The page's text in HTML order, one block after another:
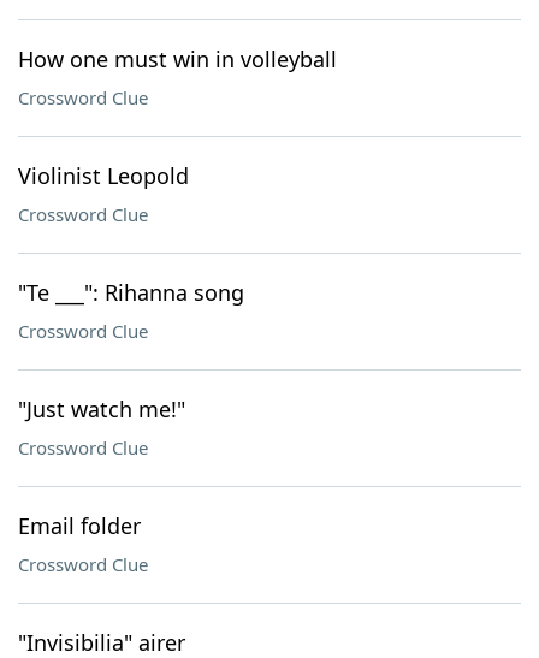
How one must win in volleyball
Crossword Clue
Violinist Leopold
Crossword Clue
"Te ___": Rihanna song
Crossword Clue
"Just watch me!"
Crossword Clue
Email folder
Crossword Clue
"Invisibilia" airer